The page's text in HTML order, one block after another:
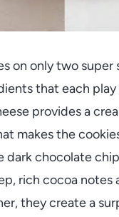
on only two super
that each play
provides a
makes the
dark chocolate
rich cocoa notes
they create a